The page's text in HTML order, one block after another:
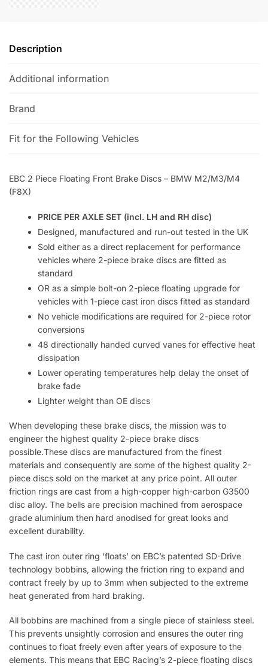
Description
Additional information
Brand
Fit for the Following Vehicles
EBC 2 Piece Floating Front Brake Discs – BMW M2/M3/M4
(F8X)
PRICE PER AXLE SET (incl. LH and RH disc)
Designed, manufactured and run-out tested in the UK
Sold either as a direct replacement for performance
vehicles where 2-piece brake discs are fitted as
standard
OR as a simple bolt-on 2-piece floating upgrade for
vehicles with 1-piece cast iron discs fitted as standard
No vehicle modifications are required for 2-piece rotor
conversions
48 directionally handed curved vanes for effective heat
dissipation
Lower operating temperatures help delay the onset of
brake fade
Lighter weight than OE discs
When developing these brake discs, the mission was to
engineer the highest quality 2-piece brake discs
possible.These discs are manufactured from the finest
materials and consequently are some of the highest quality 2-
piece discs sold on the market at any price point. All outer
friction rings are cast from a high-copper high-carbon G3500
disc alloy. The bells are precision machined from aerospace
grade aluminium then hard anodised for great looks and
excellent durability.
The cast iron outer ring ‘floats’ on EBC’s patented SD-Drive
technology bobbins, allowing the friction ring to expand and
contract freely by up to 3mm when subjected to the extreme
heat generated from hard braking.
All bobbins are machined from a single piece of stainless steel.
This prevents unsightly corrosion and ensures the outer ring
continues to float freely even after years of exposure to the
elements. This means that EBC Racing’s 2-piece floating discs